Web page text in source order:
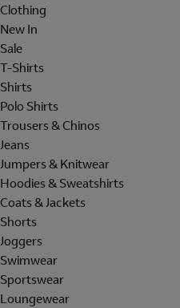
Clothing
New In
Sale
T-Shirts
Shirts
Polo Shirts
Trousers & Chinos
Jeans
Jumpers & Knitwear
Hoodies & Sweatshirts
Coats & Jackets
Shorts
Joggers
Swimwear
Sportswear
Loungewear